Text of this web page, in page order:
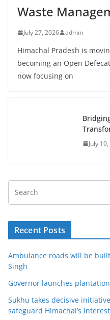
Waste
July 27, 2026 admin
Himachal Pradesh is
becoming an Open
now focusing on
July
Recent Posts
Ambulance roads will be
Singh
Governor launches
Sukhu takes decisive
safeguard Himachal’s